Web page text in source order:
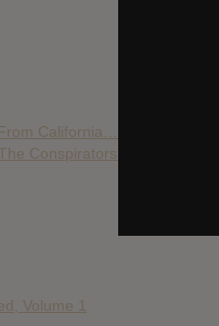
California…
Conspirators : World On Fire
Volume 1